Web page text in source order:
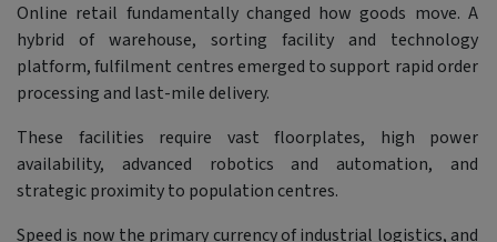
Online retail fundamentally changed how goods move. A
hybrid of warehouse, sorting facility and technology
platform, fulfilment centres emerged to support rapid order
processing and last-mile delivery.
These facilities require vast floorplates, high power
availability, advanced robotics and automation, and
strategic proximity to population centres.
Speed is now the primary currency of industrial logistics, and